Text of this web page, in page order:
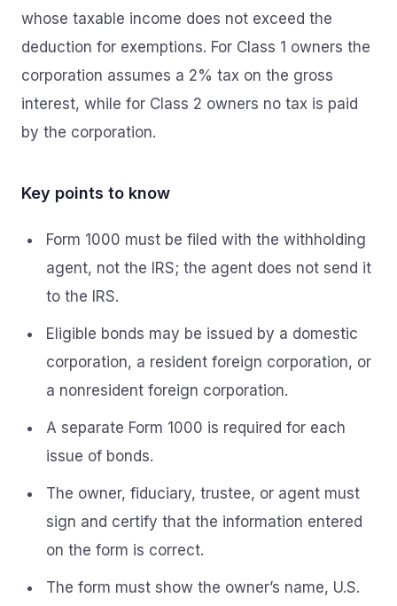
whose taxable income does not exceed the
deduction for exemptions. For Class 1 owners the
corporation assumes a 2% tax on the gross
interest, while for Class 2 owners no tax is paid
by the corporation.
Key points to know
Form 1000 must be filed with the withholding
agent, not the IRS; the agent does not send it
to the IRS.
Eligible bonds may be issued by a domestic
corporation, a resident foreign corporation, or
a nonresident foreign corporation.
A separate Form 1000 is required for each
issue of bonds.
The owner, fiduciary, trustee, or agent must
sign and certify that the information entered
on the form is correct.
The form must show the owner’s name, U.S.